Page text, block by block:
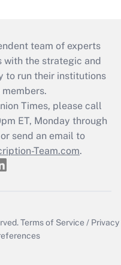
team of experts
with the strategic and
to run their institutions
Times, please call
ET, Monday through
send an email to
Team.com.
Terms of Service / Privacy